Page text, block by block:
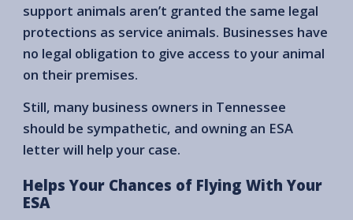
support animals aren’t granted the same legal
protections as service animals. Businesses have
no legal obligation to give access to your animal
on their premises.
Still, many business owners in Tennessee
should be sympathetic, and owning an ESA
letter will help your case.
Helps Your Chances of Flying With Your
ESA